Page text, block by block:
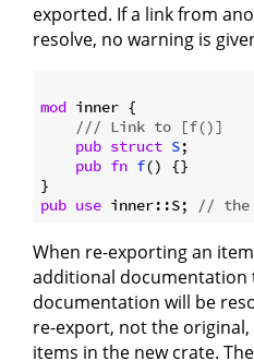
exported. If a link from
resolve, no warning is
mod inner {
/// Link to [f()]
pub struct S;
pub fn f() {}
pub use inner::S; //
When re-exporting an
additional documentation
documentation will be
re-export, not the
items in the new crate.